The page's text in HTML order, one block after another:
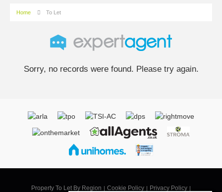
Home To Let
Sorry, no records were found. Please try again.
Property To Let By Region Cookie Policy Privacy Policy